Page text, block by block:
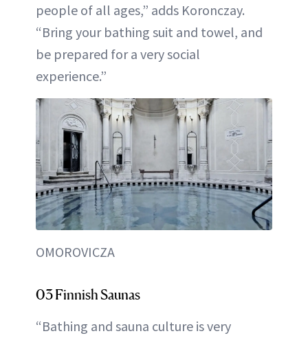
people of all ages,” adds Koronczay.
“Bring your bathing suit and towel, and
be prepared for a very social
experience.”
OMOROVICZA
03 Finnish Saunas
“Bathing and sauna culture is very